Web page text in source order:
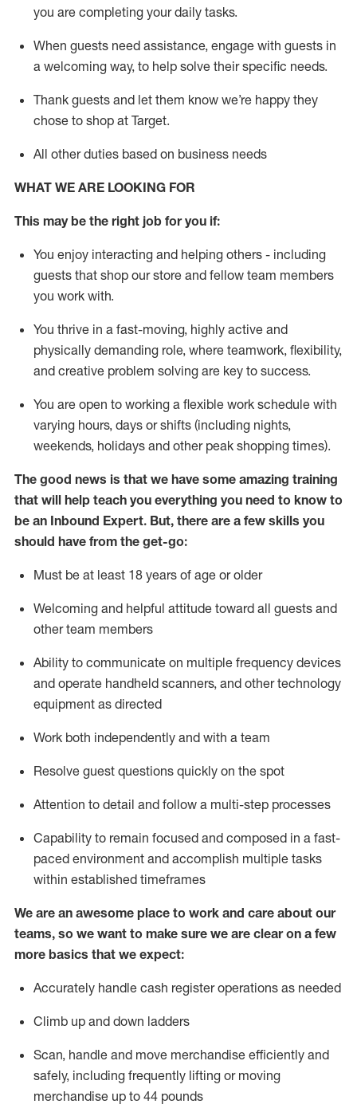
you are completing your daily tasks.
When guests need assistance, engage with guests in
a welcoming way, to help solve their specific needs.
Thank guests and let them know we’re happy they
chose to shop at Target.
All other duties based on business needs
WHAT WE ARE LOOKING FOR
This may be the right job for you if:
You enjoy interacting and helping others - including
guests that shop our store and fellow team members
you work with.
You thrive in a fast-moving, highly active and
physically demanding role, where teamwork, flexibility,
and creative problem solving are key to success.
You are open to working a flexible work schedule with
varying hours, days or shifts (including nights,
weekends, holidays and other peak shopping times).
The good news is that we have some amazing training
that will help teach you everything you need to know to
be an Inbound Expert. But, there are a few skills you
should have from the get-go:
Must be at least 18 years of age or older
Welcoming and helpful attitude toward all guests and
other team members
Ability to communicate on multiple frequency devices
and operate handheld scanners, and other technology
equipment as directed
Work both independently and with a team
Resolve guest questions quickly on the spot
Attention to detail and follow a multi-step processes
Capability to remain focused and composed in a fast-
paced environment and accomplish multiple tasks
within established timeframes
We are an awesome place to work and care about our
teams, so we want to make sure we are clear on a few
more basics that we expect:
Accurately handle cash register operations as needed
Climb up and down ladders
Scan, handle and move merchandise efficiently and
safely, including frequently lifting or moving
merchandise up to 44 pounds